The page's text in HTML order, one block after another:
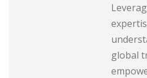
global